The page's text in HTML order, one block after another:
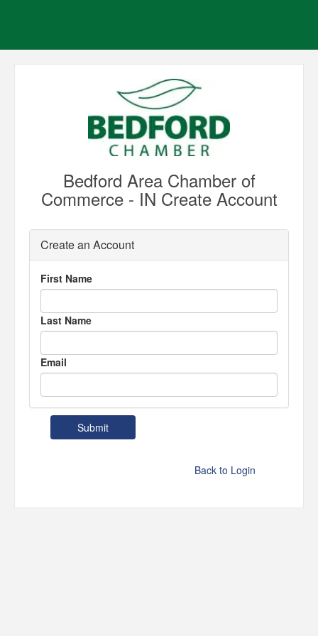
Bedford Area Chamber of
Commerce - IN Create Account
Create an Account
First Name
Last Name
Email
Back to Login